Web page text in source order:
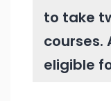
to take
courses.
eligible